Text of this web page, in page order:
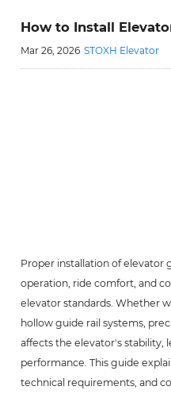
How to Install
Mar 26, 2026 STOXH Elevator
Proper installation of elevator
operation, ride comfort, and
elevator standards. Whether
hollow guide rail systems,
affects the elevator's stability,
performance. This guide
technical requirements, and